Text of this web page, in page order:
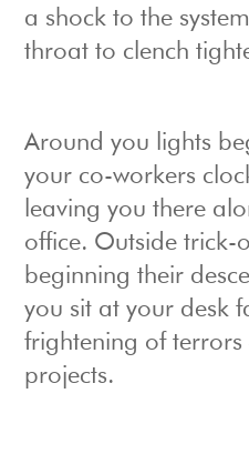
a shock to the
throat to clench
Around you lights
your co-workers
leaving you there
office. Outside trick-
beginning their
you sit at your desk
frightening of terrors
projects.